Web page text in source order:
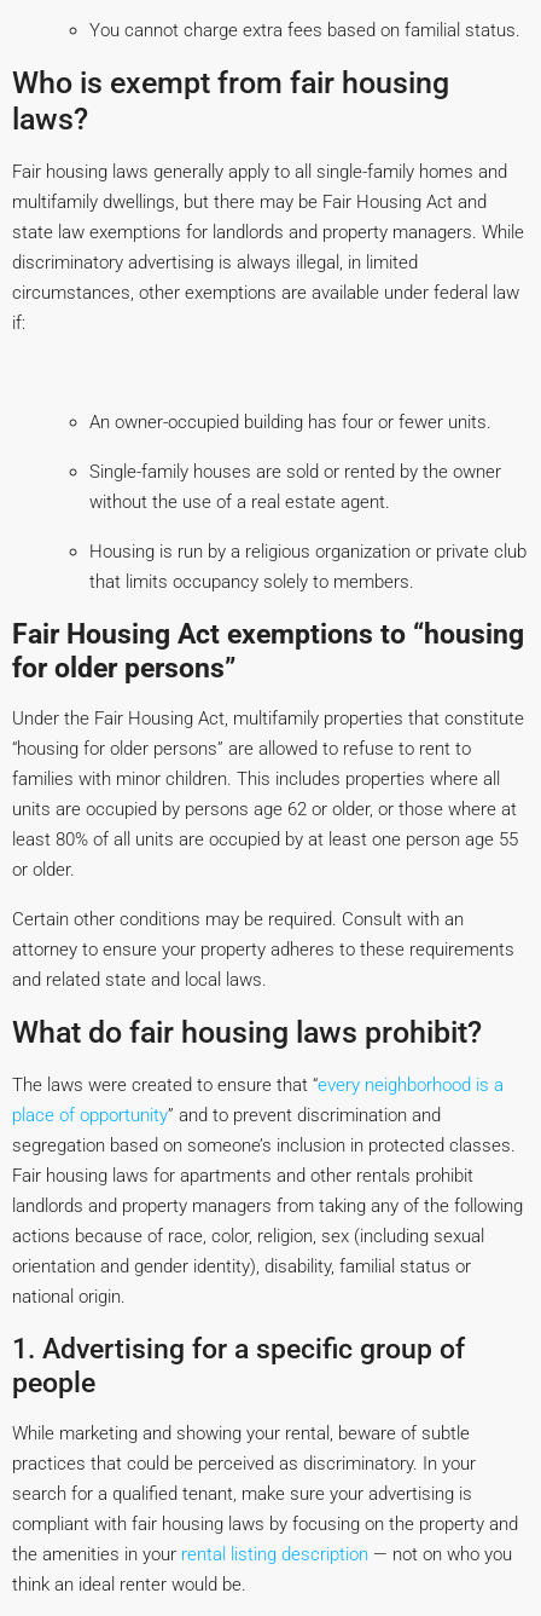
You cannot charge extra fees based on familial status.
Who is exempt from fair housing
laws?
Fair housing laws generally apply to all single-family homes and
multifamily dwellings, but there may be Fair Housing Act and
state law exemptions for landlords and property managers. While
discriminatory advertising is always illegal, in limited
circumstances, other exemptions are available under federal law
if:
An owner-occupied building has four or fewer units.
Single-family houses are sold or rented by the owner
without the use of a real estate agent.
Housing is run by a religious organization or private club
that limits occupancy solely to members.
Fair Housing Act exemptions to “housing
for older persons”
Under the Fair Housing Act, multifamily properties that constitute
“housing for older persons” are allowed to refuse to rent to
families with minor children. This includes properties where all
units are occupied by persons age 62 or older, or those where at
least 80% of all units are occupied by at least one person age 55
or older.
Certain other conditions may be required. Consult with an
attorney to ensure your property adheres to these requirements
and related state and local laws.
What do fair housing laws prohibit?
The laws were created to ensure that “every neighborhood is a
place of opportunity” and to prevent discrimination and
segregation based on someone’s inclusion in protected classes.
Fair housing laws for apartments and other rentals prohibit
landlords and property managers from taking any of the following
actions because of race, color, religion, sex (including sexual
orientation and gender identity), disability, familial status or
national origin.
1. Advertising for a specific group of
people
While marketing and showing your rental, beware of subtle
practices that could be perceived as discriminatory. In your
search for a qualified tenant, make sure your advertising is
compliant with fair housing laws by focusing on the property and
the amenities in your rental listing description — not on who you
think an ideal renter would be.